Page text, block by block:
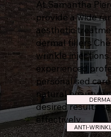
At Samantha
provide a wide
aesthetic
dermal fillers
wrinkle injections
experienced
personalised
natural beauty
desired results
effectively.
ANTI-